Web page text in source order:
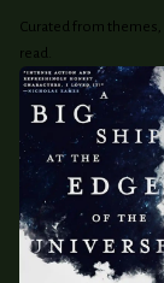
Curated from
read.